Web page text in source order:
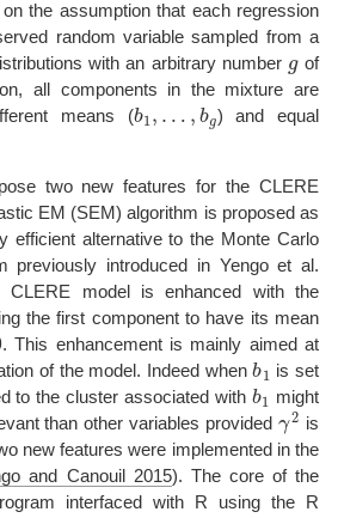
the assumption that each regression
random variable sampled from a
with an arbitrary number
of
all components in the mixture are
means (b bg
) and equal
two new features for the CLERE
EM (SEM) algorithm is proposed as
efficient alternative to the Monte Carlo
previously introduced in Yengo et al.
CLERE model is enhanced with the
the first component to have its mean
. This enhancement is mainly aimed at
of the model. Indeed whenb
is set
to the cluster associated with b 1 might
than other variables provided
2 is
new features were implemented in the
and Canouil 2015). The core of the
interfaced with R using the R